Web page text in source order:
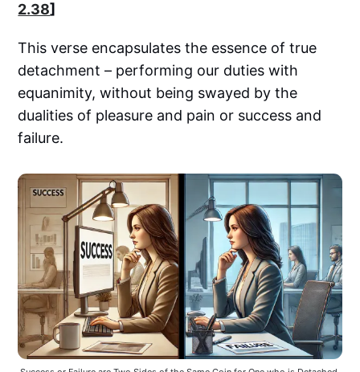
2.38]
This verse encapsulates the essence of true
detachment – performing our duties with
equanimity, without being swayed by the
dualities of pleasure and pain or success and
failure.